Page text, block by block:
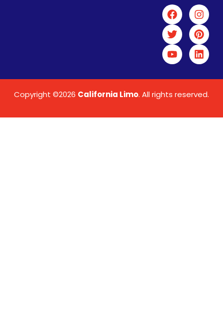
Copyright ©2026 California Limo. All rights reserved.